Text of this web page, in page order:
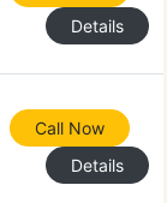
Details
Call Now
Details